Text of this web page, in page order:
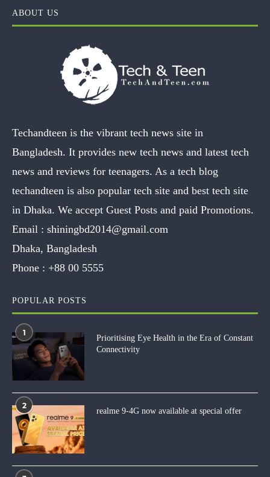
ABOUT US
Techandteen is the vibrant tech news site in
Bangladesh. It provides new tech news and latest tech
news and reviews for teenagers. As a tech blog
techandteen is also popular tech site and best tech site
in Dhaka. We accept Guest Posts and paid Promotions.
Email : shiningbd2014@gmail.com
Dhaka, Bangladesh
Phone : +88 00 5555
POPULAR POSTS
1
Prioritising Eye Health in the Era of Constant
Connectivity
2
realme 9-4G now available at special offer